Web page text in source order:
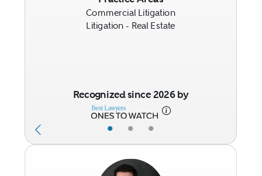
• • •
Commercial Litigation
Litigation - Real Estate
Recognized since 2026 by